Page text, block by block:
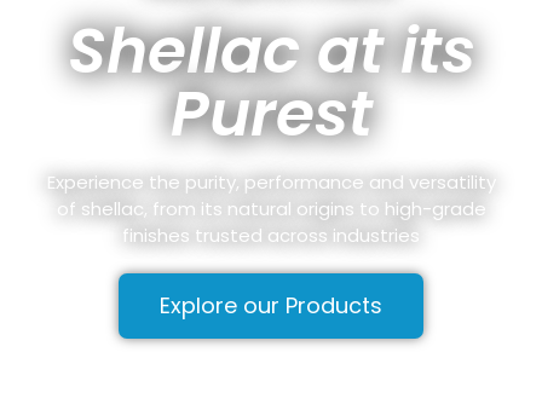
Shellac at its
Purest
Experience the purity, performance and versatility
of shellac, from its natural origins to high-grade
finishes trusted across industries
Explore our Products